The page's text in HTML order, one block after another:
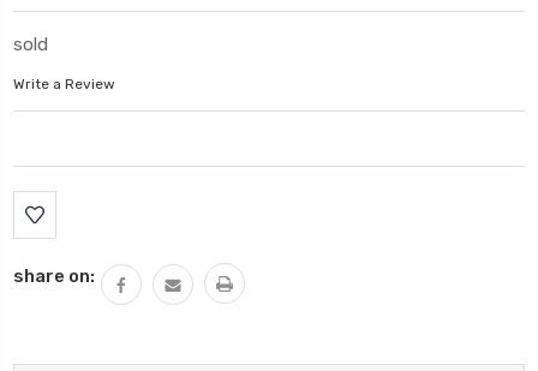
sold
Write a Review
Current
Stock:
share on: